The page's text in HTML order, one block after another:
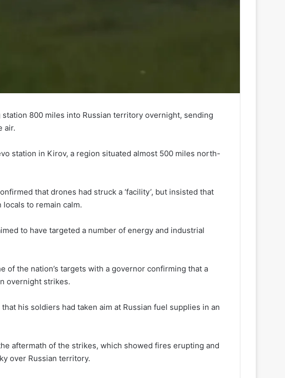
800 miles into Russian territory overnight, sending
air.
station in Kirov, a region situated almost 500 miles north-
that drones had struck a ‘facility’, but insisted that
to remain calm.
to have targeted a number of energy and industrial
of the nation’s targets with a governor confirming that a
overnight strikes.
his soldiers had taken aim at Russian fuel supplies in an
aftermath of the strikes, which showed fires erupting and
over Russian territory.